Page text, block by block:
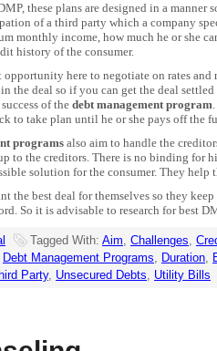
these plans are designed in a
of a third party which a company
monthly income, how much he or she
history of the consumer.
opportunity here to negotiate on rates
the deal so if you can get the deal
of the debt management program
to take plan until he or she pays off the
programs also aim to handle the
to the creditors. There is no binding for
solution for the consumer. They
the best deal for themselves so they
So it is advisable to research for best
Tagged With: Aim, Challenges,
Debt Management Programs, Duration,
Party, Unsecured Debts, Utility Bills